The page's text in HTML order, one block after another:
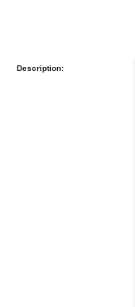
Description: